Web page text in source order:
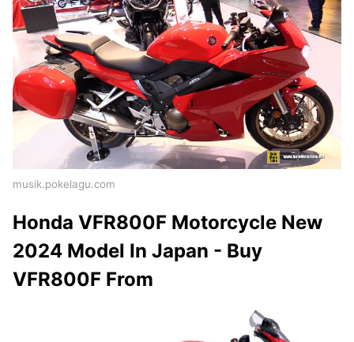
musik.pokelagu.com
Honda VFR800F Motorcycle New
2024 Model In Japan - Buy
VFR800F From